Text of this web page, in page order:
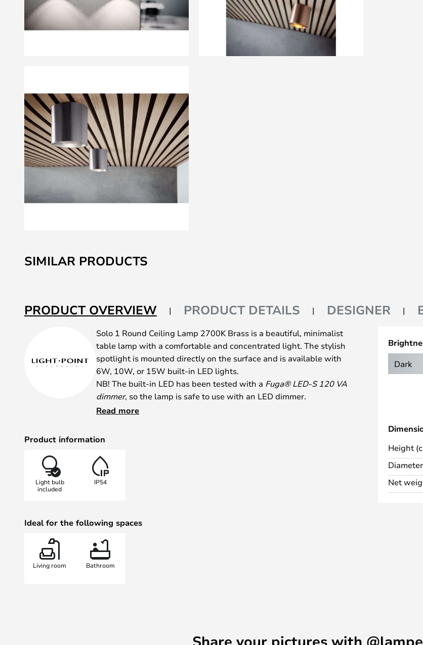
to
the
the
images
SIMILAR PRODUCTS
PRODUCT OVERVIEW PRODUCT DETAILS DESIGNER
Solo 1 Round Ceiling Lamp 2700K Brass is a beautiful, minimalist
table lamp with a comfortable and concentrated light. The stylish
spotlight is mounted directly on the surface and is available with
6W, 10W, or 15W built-in LED lights.
NB! The built-in LED has been tested with a Fuga® LED-S 120 VA
dimmer, so the lamp is safe to use with an LED dimmer.
This is the ideal fit for hallways, kitchens, and bedrooms—
where you’ll find the ceiling lamp in a square design in either black
or white.
Read more
Product information
Light bulb
included
IP54
Ideal for the following spaces
Living room Bathroom
Dark
Height
Net
Share your pictures with